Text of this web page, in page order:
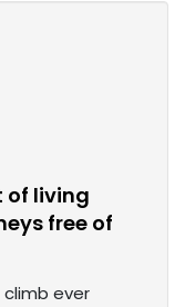
of living
free of
ever